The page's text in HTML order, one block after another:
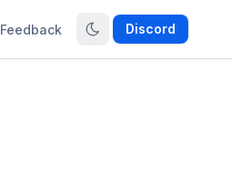
Feedback Discord